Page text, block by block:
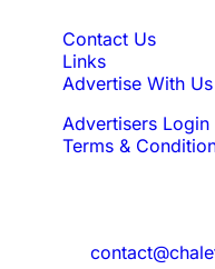
Contact Us
Links
Advertise With Us
Advertisers Login
Terms &